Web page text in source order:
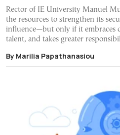
Rector of IE University Manuel
the resources to strengthen its
influence—but only if it embraces
talent, and takes greater
By Marilia Papathanasiou